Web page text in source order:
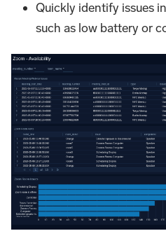
Quickly identify issues
such as low battery or